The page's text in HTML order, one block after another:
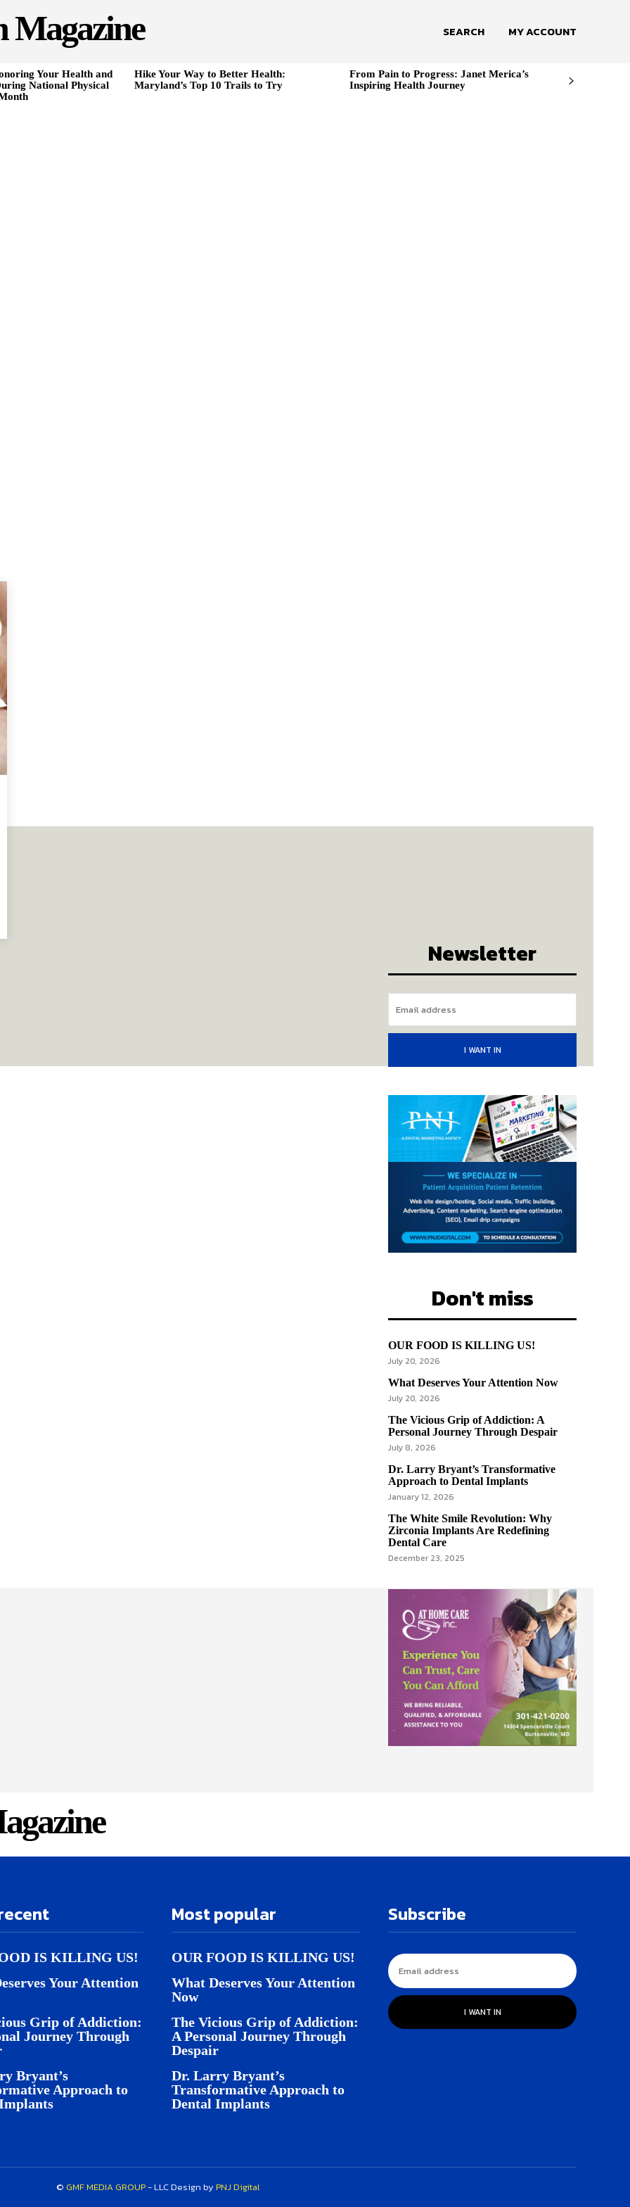
Magazine SEARCH MY ACCOUNT
Your Health and
National Physical
Hike Your Way to Better Health:
Maryland’s Top 10 Trails to Try
From Pain to Progress: Janet Merica’s
Inspiring Health Journey
Newsletter
I WANT IN
Don't miss
OUR FOOD IS KILLING US!
July 20, 2026
What Deserves Your Attention Now
July 20, 2026
The Vicious Grip of Addiction: A
Personal Journey Through Despair
July 8, 2026
Dr. Larry Bryant’s Transformative
Approach to Dental Implants
January 12, 2026
The White Smile Revolution: Why
Zirconia Implants Are Redefining
Dental Care
December 23, 2025
IS KILLING US!
Your Attention
Grip of Addiction:
Journey Through
Bryant’s
Approach to
Most popular
OUR FOOD IS KILLING US!
What Deserves Your Attention
Now
The Vicious Grip of Addiction:
A Personal Journey Through
Despair
Dr. Larry Bryant’s
Transformative Approach to
Dental Implants
Subscribe
I WANT IN
© GMF MEDIA GROUP- LLC Design by PNJ Digital